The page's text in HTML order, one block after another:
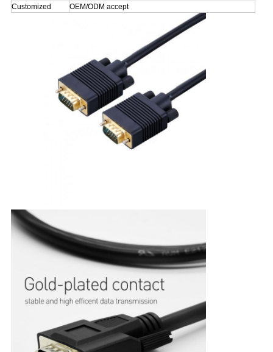
Customized OEM/ODM accept